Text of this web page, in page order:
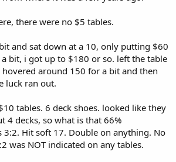
there were no $5 tables.
and sat down at a 10, only putting $60
bit, i got up to $180 or so. left the table
hovered around 150 for a bit and then
luck ran out.
tables. 6 deck shoes. looked like they
4 decks, so what is that 66%
3:2. Hit soft 17. Double on anything. No
was NOT indicated on any tables.